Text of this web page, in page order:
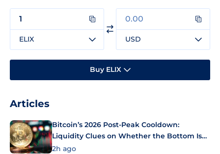
ELIX USD
Buy ELIX
Articles
Bitcoin’s 2026 Post-Peak Cooldown:
Liquidity Clues on Whether the Bottom Is
In
2h ago